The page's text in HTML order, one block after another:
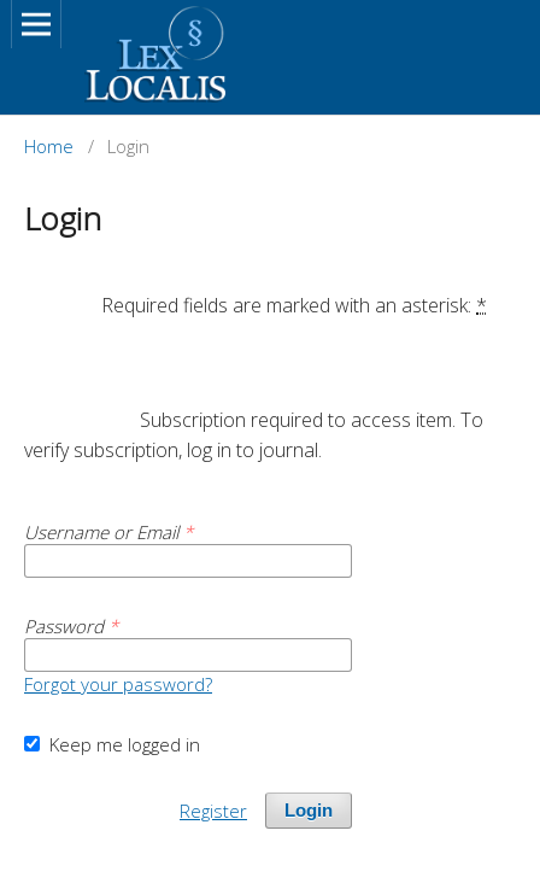
Home / Login
Login
		Required fields are marked with an asterisk:
*
verify subscription, log in to journal.
Username or Email *
Password *
Forgot your password?
Keep me logged in
Login
Register